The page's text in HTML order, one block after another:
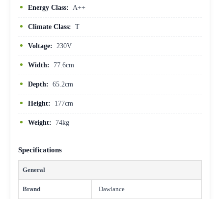
Energy Class: A++
Climate Class: T
Voltage: 230V
Width: 77.6cm
Depth: 65.2cm
Height: 177cm
Weight: 74kg
Specifications
General
Brand Dawlance